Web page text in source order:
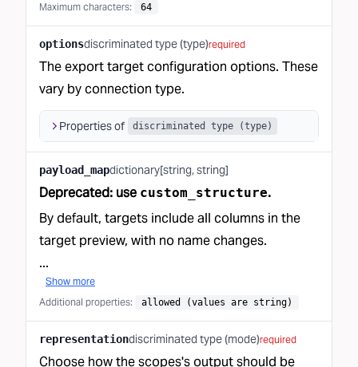
Maximum characters: 64
optionsdiscriminated type (type)required
The export target configuration options. These
vary by connection type.
Properties of discriminated type (type)
payload_mapdictionary[string, string]
Deprecated: use custom_structure.
By default, targets include all columns in the
target preview, with no name changes.
...
Show more
Additional properties: allowed (values are string)
representationdiscriminated type (mode)required
Choose how the scopes's output should be